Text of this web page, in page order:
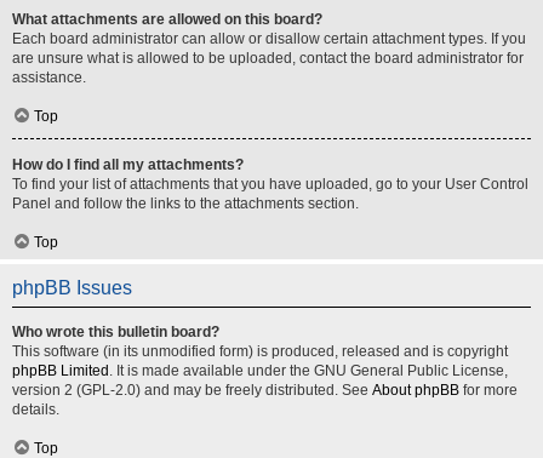
What attachments are allowed on this board?
Each board administrator can allow or disallow certain attachment types. If you
are unsure what is allowed to be uploaded, contact the board administrator for
assistance.
Top
How do I find all my attachments?
To find your list of attachments that you have uploaded, go to your User Control
Panel and follow the links to the attachments section.
Top
phpBB Issues
Who wrote this bulletin board?
This software (in its unmodified form) is produced, released and is copyright
phpBB Limited . It is made available under the GNU General Public License,
version 2 (GPL-2.0) and may be freely distributed. See About phpBB for more
details.
Top